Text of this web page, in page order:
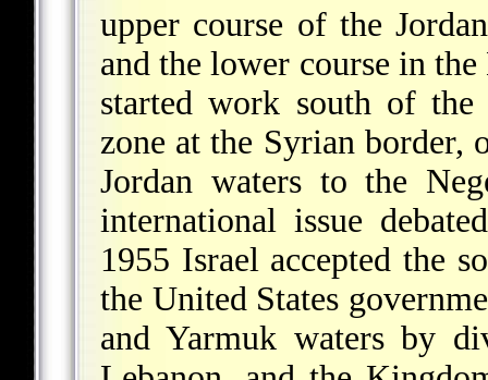
upper course of the
and the lower course in
started work south of
zone at the Syrian border,
Jordan waters to the
international issue
1955 Israel accepted the
the United States
and Yarmuk waters by